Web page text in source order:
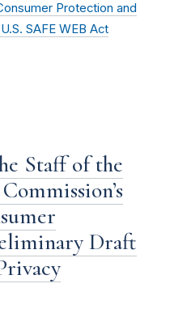
Protection and
SAFE WEB Act
Staff of the
Draft